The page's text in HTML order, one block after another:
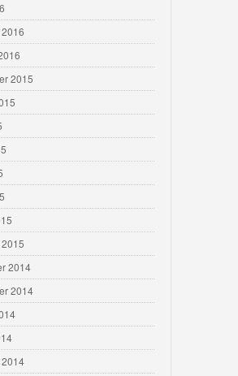
2015
2014
2014